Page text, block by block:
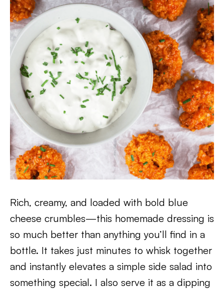
Rich, creamy, and loaded with bold blue
cheese crumbles—this homemade dressing is
so much better than anything you’ll find in a
bottle. It takes just minutes to whisk together
and instantly elevates a simple side salad into
something special. I also serve it as a dipping